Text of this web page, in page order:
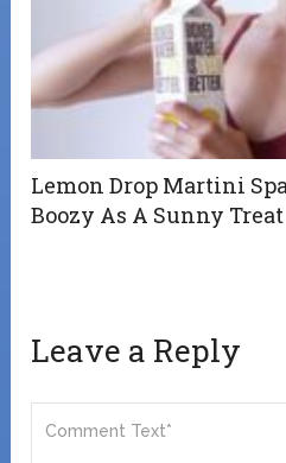
Lemon Drop Martini
Boozy As A Sunny Treat
Leave a Reply